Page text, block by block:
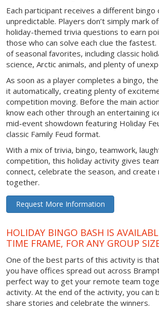
Each participant receives a different bingo
unpredictable. Players don’t simply mark
holiday-themed trivia questions to earn
those who can solve each clue the
of seasonal favorites, including classic
science, Arctic animals, and plenty of
As soon as a player completes a bingo,
it automatically, creating plenty of
competition moving. Before the main
know each other through an entertaining
mid-event showdown featuring Holiday
classic Family Feud format.
With a mix of trivia, bingo, teamwork,
competition, this holiday activity gives
connect, celebrate the season, and
together.
Request More Information
HOLIDAY BINGO BASH IS
TIME FRAME, FOR ANY GROUP
One of the best parts of this activity is
you have offices spread out across
perfect way to get your remote team
activity. At the end of the activity, you
share stories and celebrate the winners.